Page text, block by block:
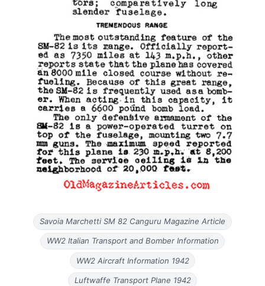
Savoia Marchetti SM 82 Canguru Magazine Article
WW2 Italian Transport and Bomber Information
WW2 Aircraft Information 1942
Luftwaffe Transport Plane 1942